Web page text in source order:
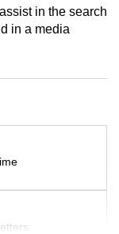
in the search
in a media